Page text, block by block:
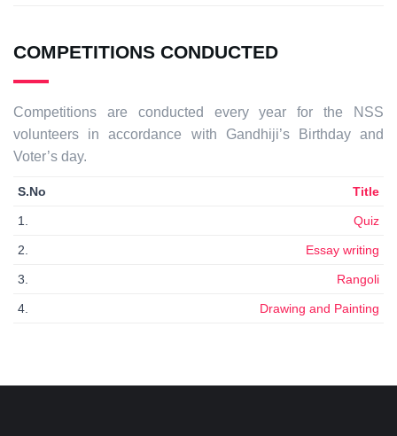
COMPETITIONS CONDUCTED
Competitions are conducted every year for the NSS
volunteers in accordance with Gandhiji’s Birthday and
Voter’s day.
S.No Title
1. Quiz
2. Essay writing
3. Rangoli
4. Drawing and Painting